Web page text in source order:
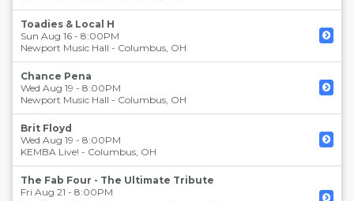
Toadies & Local H
Sun Aug 16 - 8:00PM
Newport Music Hall - Columbus, OH
Chance Pena
Wed Aug 19 - 8:00PM
Newport Music Hall - Columbus, OH
Brit Floyd
Wed Aug 19 - 8:00PM
KEMBA Live! - Columbus, OH
The Fab Four - The Ultimate Tribute
Fri Aug 21 - 8:00PM